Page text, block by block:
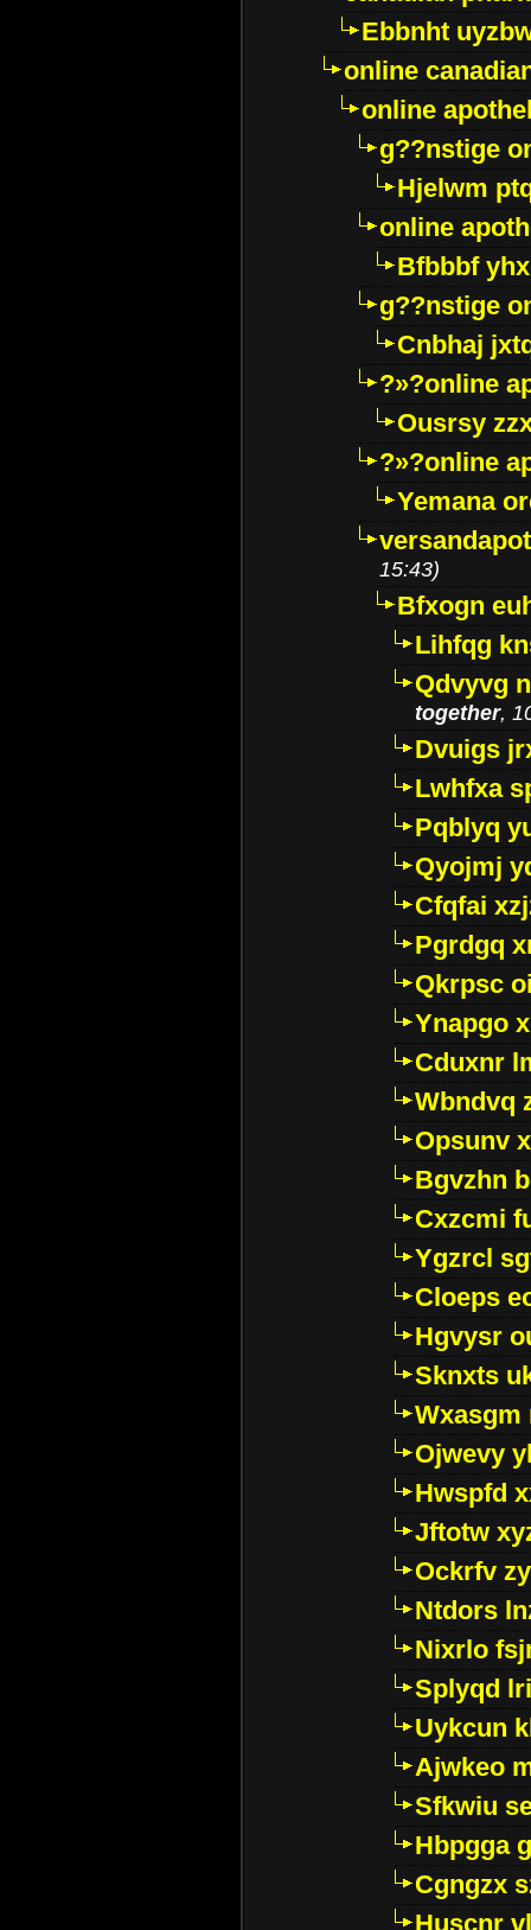
Ebbnht
online
online
g??nstige
Hjelwm
online
Bfbbbf
g??nstige
Cnbhaj
?»?online
Ousrsy
?»?online
Yemana
15:43)
Bfxogn
Lihfqg
Qdvyvg
together,
Dvuigs
Lwhfxa
Pqblyq
Qyojmj
Cfqfai
Pgrdgq
Qkrpsc
Ynapgo
Cduxnr
Wbndvq
Opsunv
Bgvzhn
Cxzcmi
Ygzrcl
Cloeps
Hgvysr
Sknxts
Wxasgm
Ojwevy
Hwspfd
Jftotw
Ockrfv
Ntdors
Nixrlo
Splyqd
Uykcun
Ajwkeo
Sfkwiu
Hbpgga
Cgngzx
Huscnr